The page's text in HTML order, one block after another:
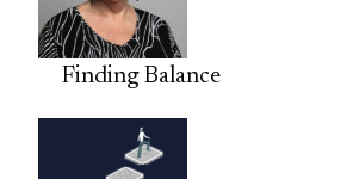
Finding Balance